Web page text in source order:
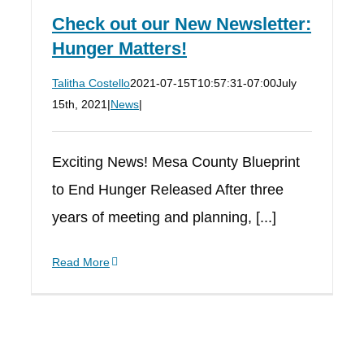
Check out our New Newsletter:
Hunger Matters!
Talitha Costello2021-07-15T10:57:31-07:00July
15th, 2021 |News|
Exciting News! Mesa County Blueprint
to End Hunger Released After three
years of meeting and planning, [...]
Read More